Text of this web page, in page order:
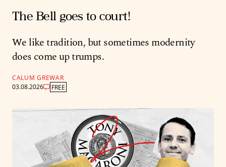
The Bell goes to court!
We like tradition, but sometimes modernity
does come up trumps.
CALUM GREWAR
03.08.2026
FREE